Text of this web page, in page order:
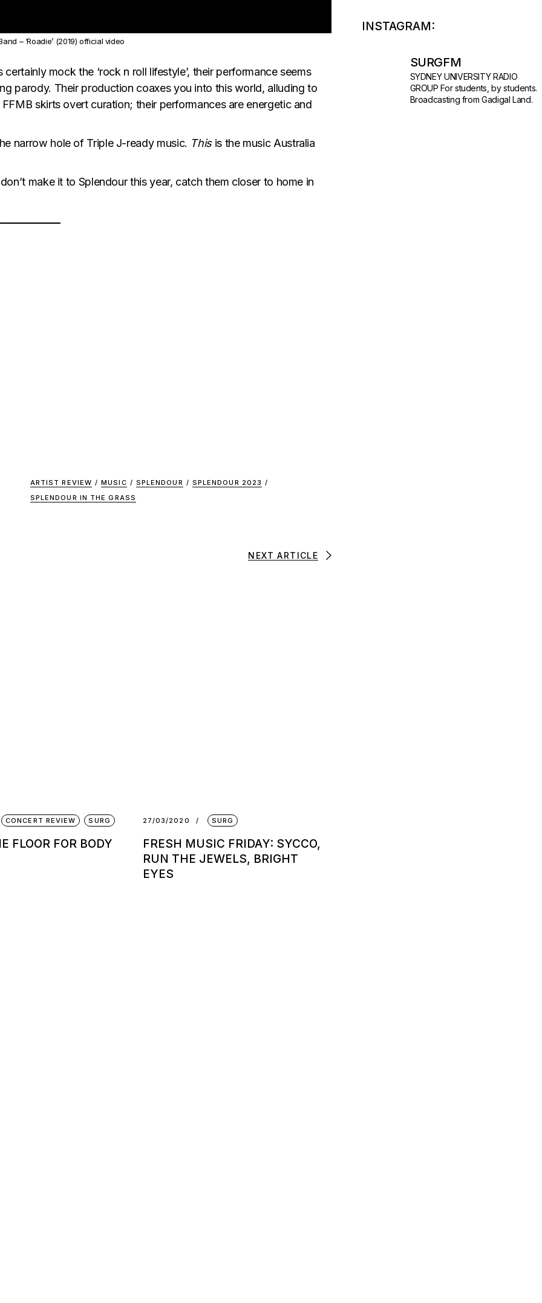
– ‘Roadie’ (2019) official video
mock the ‘rock n roll lifestyle’, their performance seems
parody. Their production coaxes you into this world, alluding to
skirts overt curation; their performances are energetic and
narrow hole of Triple J-ready music. Thisis the music Australia
make it to Splendour this year, catch them closer to home in
ARTIST REVIEW / MUSIC / SPLENDOUR / SPLENDOUR 2023 /
SPLENDOUR IN THE GRASS
NEXT ARTICLE
CONCERT REVIEW SURG
FLOOR FOR BODY
27/03/2020 SURG
FRESH MUSIC FRIDAY: SYCCO,
RUN THE JEWELS, BRIGHT
EYES
INSTAGRAM:
SURGFM
SYDNEY UNIVERSITY RADIO
GROUP For students, by students.
Broadcasting from Gadigal Land.